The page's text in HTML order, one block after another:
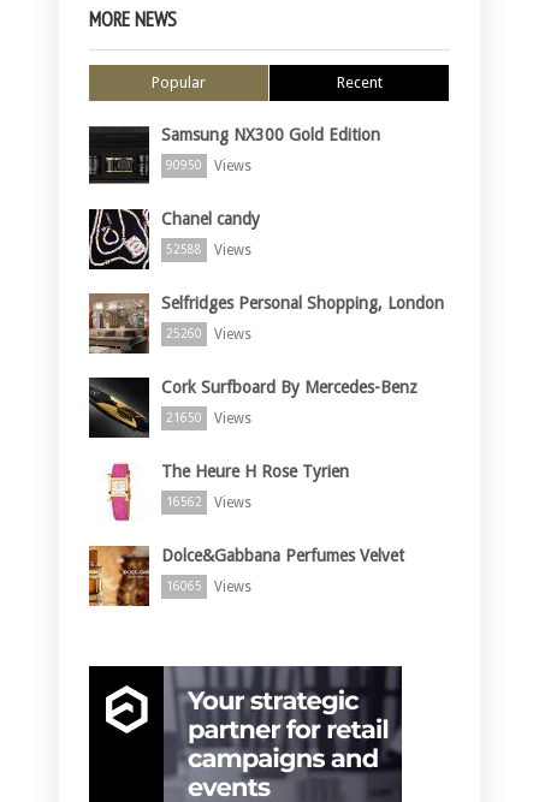
MORE NEWS
Popular Recent
Samsung NX300 Gold Edition
90950 Views
Chanel candy
52588 Views
Selfridges Personal Shopping, London
25260 Views
Cork Surfboard By Mercedes-Benz
21650 Views
The Heure H Rose Tyrien
16562 Views
Dolce&Gabbana Perfumes Velvet
16065 Views